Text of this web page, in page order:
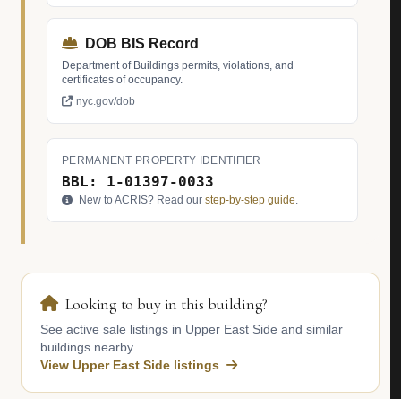
DOB BIS Record
Department of Buildings permits, violations, and
certificates of occupancy.
nyc.gov/dob
PERMANENT PROPERTY IDENTIFIER
BBL: 1-01397-0033
New to ACRIS? Read our step-by-step guide.
Looking to buy in this building?
See active sale listings in Upper East Side and similar
buildings nearby.
View Upper East Side listings